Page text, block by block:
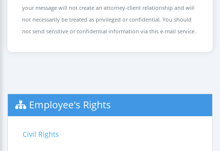
your message will not create an attorney-client relationship and will
not necessarily be treated as privileged or confidential. You should
not send sensitive or confidential information via this e-mail service.
Employee's Rights
Civil Rights